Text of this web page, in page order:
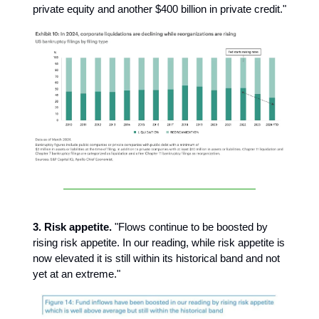
private equity and another $400 billion in private credit."
3. Risk appetite. "Flows continue to be boosted by
rising risk appetite. In our reading, while risk appetite is
now elevated it is still within its historical band and not
yet at an extreme."